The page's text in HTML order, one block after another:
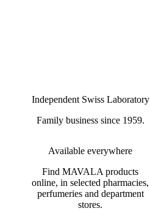
Independent Swiss Laboratory
Family business since 1959.
Available everywhere
Find MAVALA products
online, in selected pharmacies,
perfumeries and department
stores.